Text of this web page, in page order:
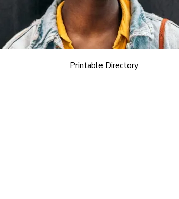
Printable Directory